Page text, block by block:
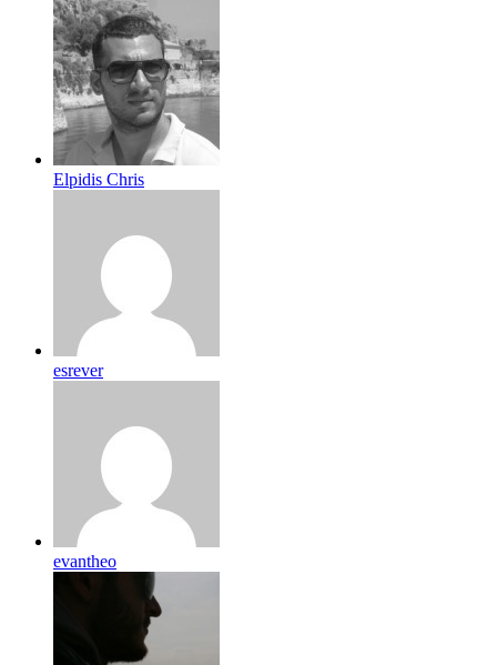
Elpidis Chris
esrever
evantheo